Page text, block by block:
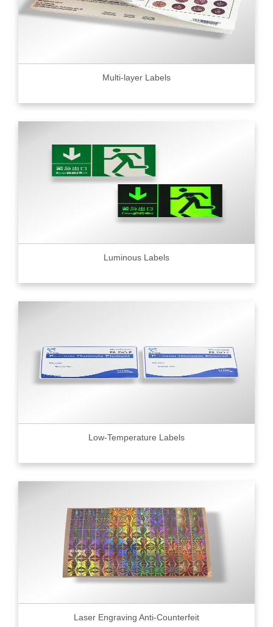
Multi-layer Labels
Luminous Labels
Low-Temperature Labels
Laser Engraving Anti-Counterfeit